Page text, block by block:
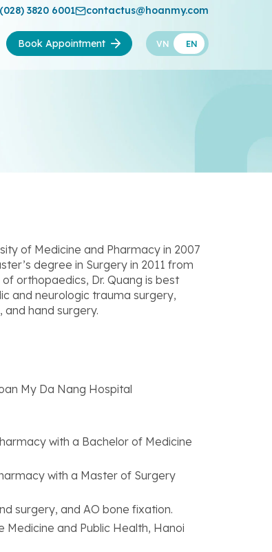
(028) 3820 6001 contactus@hoanmy.com
Book Appointment VN EN
of Medicine and Pharmacy in 2007
degree in Surgery in 2011 from
orthopaedics, Dr. Quang is best
and neurologic trauma surgery,
hand surgery.
My Da Nang Hospital
with a Bachelor of Medicine
with a Master of Surgery
surgery, and AO bone fixation.
and Public Health, Hanoi